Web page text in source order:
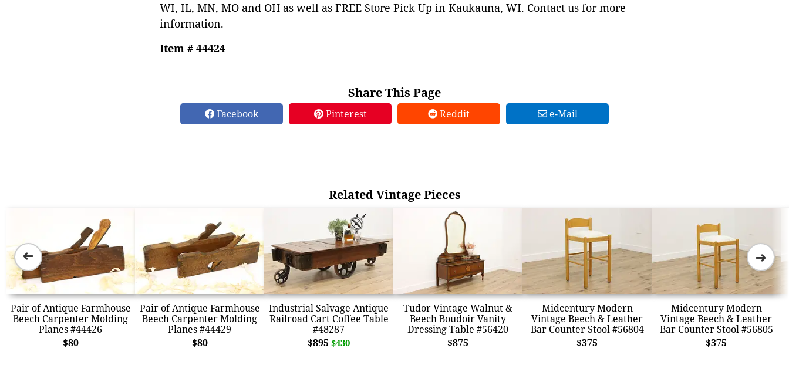
WI, IL, MN, MO and OH as well as FREE Store Pick Up in Kaukauna, WI. Contact us for more
information.
Item # 44424
Share This Page
Facebook Pinterest Reddit e-Mail
Related Vintage Pieces
Pair of Antique Farmhouse
Beech Carpenter Molding
Planes #44426
$80
Pair of Antique Farmhouse
Beech Carpenter Molding
Planes #44429
$80
Industrial Salvage Antique
Railroad Cart Coffee Table
#48287
$895 $430
Tudor Vintage Walnut &
Beech Boudoir Vanity
Dressing Table #56420
$875
Midcentury Modern
Vintage Beech & Leather
Bar Counter Stool #56804
$375
Midcentury Modern
Vintage Beech & Leather
Bar Counter Stool #56805
$375
➜ ➜